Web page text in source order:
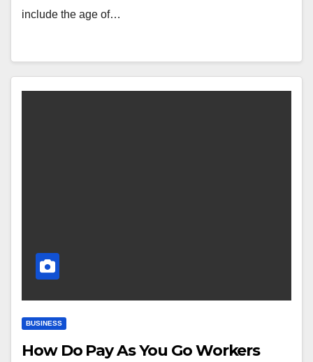
include the age of…
BUSINESS
How Do Pay As You Go Workers